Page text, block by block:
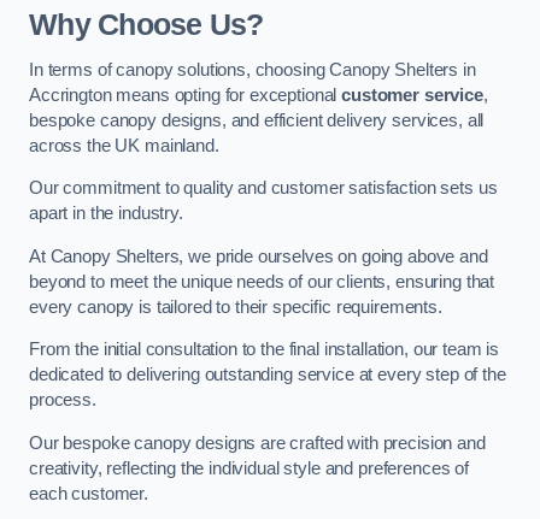
Why Choose Us?
In terms of canopy solutions, choosing Canopy Shelters in
Accrington means opting for exceptionalcustomer service,
bespoke canopy designs, and efficient delivery services, all
across the UK mainland.
Our commitment to quality and customer satisfaction sets us
apart in the industry.
At Canopy Shelters, we pride ourselves on going above and
beyond to meet the unique needs of our clients, ensuring that
every canopy is tailored to their specific requirements.
From the initial consultation to the final installation, our team is
dedicated to delivering outstanding service at every step of the
process.
Our bespoke canopy designs are crafted with precision and
creativity, reflecting the individual style and preferences of
each customer.